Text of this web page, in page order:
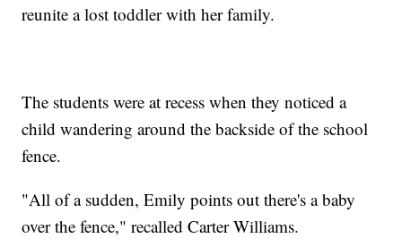
reunite a lost toddler with her family.
The students were at recess when they noticed a
child wandering around the backside of the school
fence.
"All of a sudden, Emily points out there's a baby
over the fence," recalled Carter Williams.